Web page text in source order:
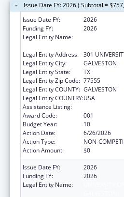
Issue Date FY: 2026 ( Subtotal =
Issue Date FY:
2026
Funding FY:
2026
Legal Entity Name:
Legal Entity Address: 301
Legal Entity City:
GALVESTON
Legal Entity State:
TX
Legal Entity Zip Code: 77555
Legal Entity COUNTY: GALVESTON
Legal Entity COUNTRY:USA
Assistance Listing:
Award Code:
001
Budget Year:
10
Action Date:
6/26/2026
Action Type:
NON-
Action Amount:
$0
Issue Date FY:
2026
Funding FY:
2026
Legal Entity Name: